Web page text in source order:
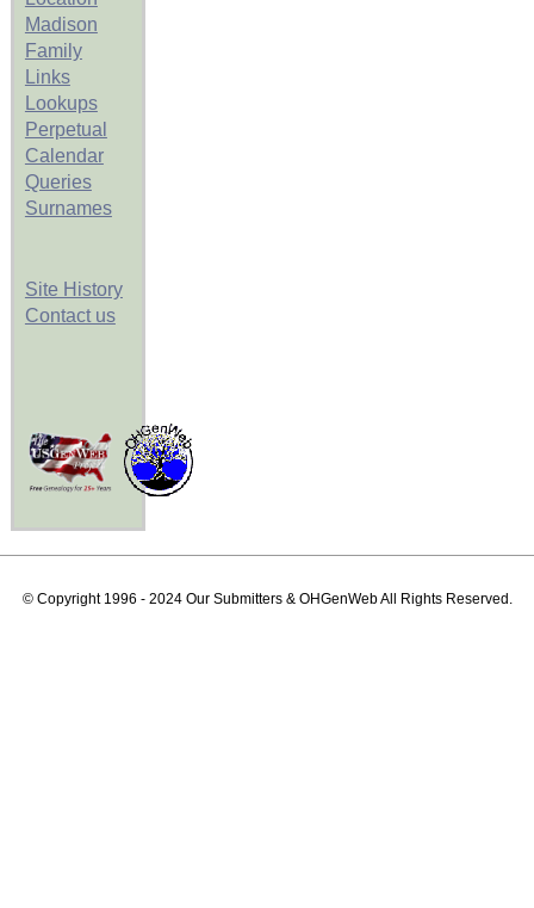
Madison
Family
Links
Lookups
Perpetual
Calendar
Queries
Surnames
Site History
Contact us
© Copyright 1996 - 2024 Our Submitters & OHGenWeb All Rights Reserved.